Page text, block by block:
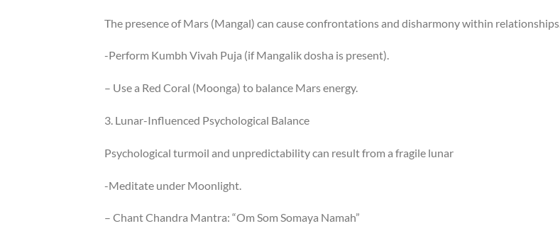
The presence of Mars (Mangal) can cause confrontations and disharmony within relationships.
-Perform Kumbh Vivah Puja (if Mangalik dosha is present).
– Use a Red Coral (Moonga) to balance Mars energy.
3. Lunar-Influenced Psychological Balance
Psychological turmoil and unpredictability can result from a fragile lunar
-Meditate under Moonlight.
– Chant Chandra Mantra: “Om Som Somaya Namah”